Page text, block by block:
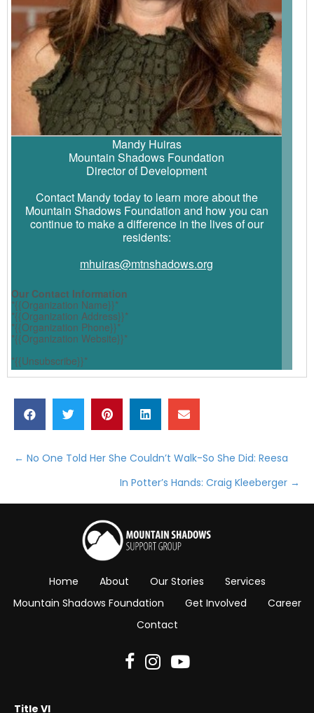
Mandy Huiras
Mountain Shadows Foundation
Director of Development
Contact Mandy today to learn more about the
Mountain Shadows Foundation and how you can
continue to make a difference in the lives of our
residents:
mhuiras@mtnshadows.org
Our Contact Information
*{{Organization Name}}*
*{{Organization Address}}*
*{{Organization Phone}}*
*{{Organization Website}}*
*{{Unsubscribe}}*
Posts
← No One Told Her She Couldn’t Walk-So She Did: Reesa
In Potter’s Hands: Craig Kleeberger →
Home About Our Stories
Services
Mountain Shadows Foundation
Get Involved
Career
Contact
Title VI